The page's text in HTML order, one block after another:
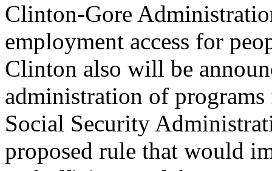
Clinton-Gore
employment access for
Clinton also will be
administration of
Social Security
proposed rule that would